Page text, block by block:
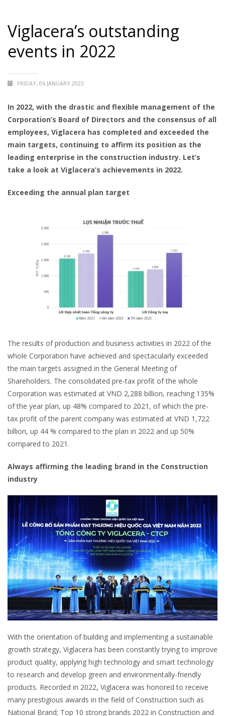
Viglacera’s outstanding
events in 2022
FRIDAY, 06 JANUARY 2023
In 2022, with the drastic and flexible management of the
Corporation’s Board of Directors and the consensus of all
employees, Viglacera has completed and exceeded the
main targets, continuing to affirm its position as the
leading enterprise in the construction industry. Let’s
take a look at Viglacera’s achievements in 2022.
Exceeding the annual plan target
The results of production and business activities in 2022 of the
whole Corporation have achieved and spectacularly exceeded
the main targets assigned in the General Meeting of
Shareholders. The consolidated pre-tax profit of the whole
Corporation was estimated at VND 2,288 billion, reaching 135%
of the year plan, up 48% compared to 2021, of which the pre-
tax profit of the parent company was estimated at VND 1,722
billion, up 44 % compared to the plan in 2022 and up 50%
compared to 2021.
Always affirming the leading brand in the Construction
industry
With the orientation of building and implementing a sustainable
growth strategy, Viglacera has been constantly trying to improve
product quality, applying high technology and smart technology
to research and develop green and environmentally-friendly
products. Recorded in 2022, Viglacera was honored to receive
many prestigious awards in the field of Construction such as
National Brand; Top 10 strong brands 2022 in Construction and